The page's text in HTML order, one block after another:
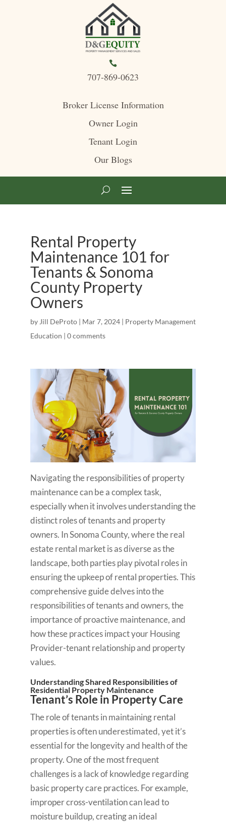

707-869-0623
Broker License Information
Owner Login
Tenant Login
Our Blogs
Rental Property
Maintenance 101 for
Tenants & Sonoma
County Property
Owners
by Jill DeProto| Mar 7, 2024| Property Management
Education | 0 comments
Navigating the responsibilities of property
maintenance can be a complex task,
especially when it involves understanding the
distinct roles of tenants and property
owners. In Sonoma County, where the real
estate rental market is as diverse as the
landscape, both parties play pivotal roles in
ensuring the upkeep of rental properties. This
comprehensive guide delves into the
responsibilities of tenants and owners, the
importance of proactive maintenance, and
how these practices impact your Housing
Provider-tenant relationship and property
values.
Understanding Shared Responsibilities of
Residential Property Maintenance
Tenant’s Role in Property Care
The role of tenants in maintaining rental
properties is often underestimated, yet it’s
essential for the longevity and health of the
property. One of the most frequent
challenges is a lack of knowledge regarding
basic property care practices. For example,
improper cross-ventilation can lead to
moisture buildup, creating an ideal